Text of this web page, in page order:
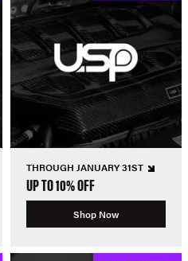
THROUGH JANUARY 31ST
UP TO 10% OFF
Shop Now